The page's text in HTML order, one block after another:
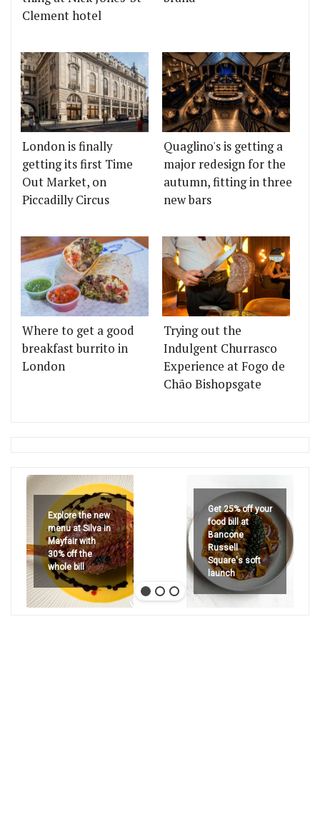
Clement hotel
London is finally
getting its first Time
Out Market, on
Piccadilly Circus
Quaglino's is getting a
major redesign for the
autumn, fitting in three
new bars
Where to get a good
breakfast burrito in
London
Trying out the
Indulgent Churrasco
Experience at Fogo de
Chão Bishopsgate
Explore the new
menu at Silva in
Mayfair with
30% off the
whole bill
Get 25% off your
food bill at
Bancone
Russell
Square's soft
launch